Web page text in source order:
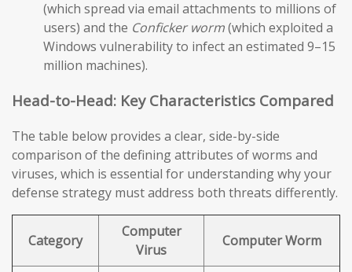
(which spread via email attachments to millions of
users) and the Conficker worm(which exploited a
Windows vulnerability to infect an estimated 9–15
million machines).
Head-to-Head: Key Characteristics Compared
The table below provides a clear, side-by-side
comparison of the defining attributes of worms and
viruses, which is essential for understanding why your
defense strategy must address both threats differently.
Category
Computer
Virus
Computer Worm